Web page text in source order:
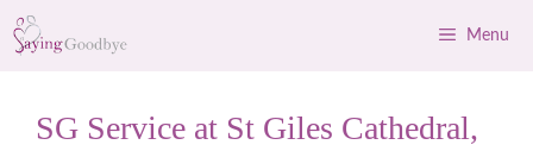
Skip
to
Menu
SG Service at St Giles Cathedral,